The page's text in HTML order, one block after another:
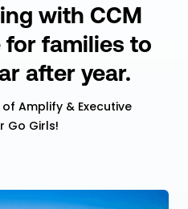
with CCM
for families to
after year.
Amplify & Executive
Go Girls!